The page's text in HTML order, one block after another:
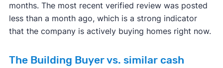
months. The most recent verified review was posted
less than a month ago, which is a strong indicator
that the company is actively buying homes right now.
The Building Buyer vs. similar cash